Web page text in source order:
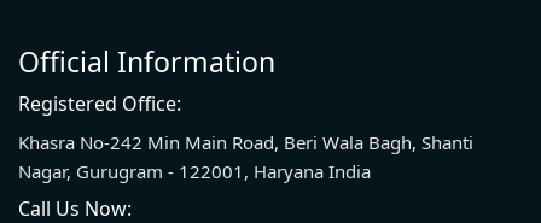
Official Information
Registered Office:
Khasra No-242 Min Main Road, Beri Wala Bagh, Shanti
Nagar, Gurugram - 122001, Haryana India
Call Us Now: